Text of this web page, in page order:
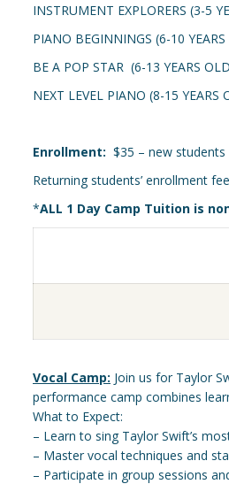
INSTRUMENT EXPLORERS (3-5
PIANO BEGINNINGS (6-10
BE A POP STAR (6-13 YEARS
NEXT LEVEL PIANO (8-15 YEARS
Enrollment: $35 – new students
Returning students’ enrollment
*ALL 1 Day Camp Tuition is
Vocal Camp: Join us for Taylor
performance camp combines
What to Expect:
– Learn to sing Taylor Swift’s
– Master vocal techniques and
– Participate in group sessions